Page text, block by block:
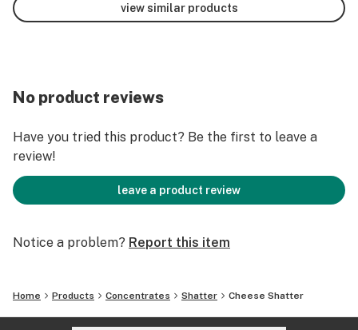
view similar products
No product reviews
Have you tried this product? Be the first to leave a
review!
leave a product review
Notice a problem? Report this item
Home Products Concentrates Shatter Cheese Shatter